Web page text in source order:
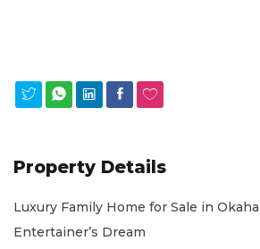
Property Details
Luxury Family Home for Sale in
Entertainer’s Dream